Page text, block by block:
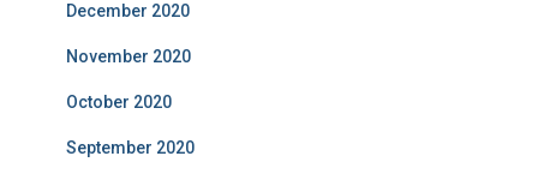
December 2020
November 2020
October 2020
September 2020